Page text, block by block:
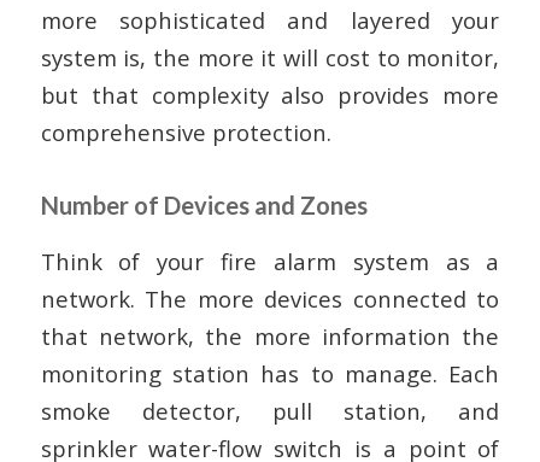
more sophisticated and layered your
system is, the more it will cost to monitor,
but that complexity also provides more
comprehensive protection.
Number of Devices and Zones
Think of your fire alarm system as a
network. The more devices connected to
that network, the more information the
monitoring station has to manage. Each
smoke detector, pull station, and
sprinkler water-flow switch is a point of